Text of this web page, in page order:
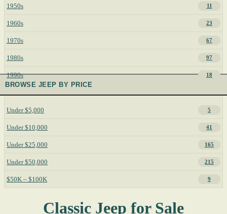
1950s 11
1960s 23
1970s 67
1980s 97
1990s 18
BROWSE JEEP BY PRICE
Under $5,000 5
Under $10,000 41
Under $25,000 165
Under $50,000 215
$50K – $100K 9
Classic Jeep for Sale